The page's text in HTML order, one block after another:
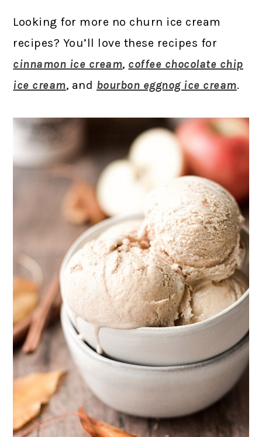
Looking for more no churn ice cream
recipes? You’ll love these recipes for
cinnamon ice cream, coffee chocolate chip
ice cream, and bourbon eggnog ice cream.